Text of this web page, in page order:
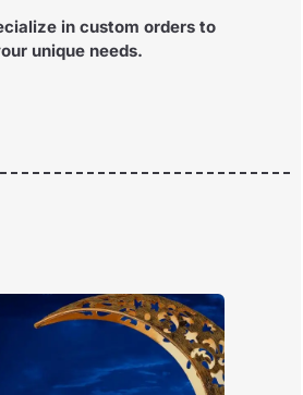
in custom orders to
unique needs.